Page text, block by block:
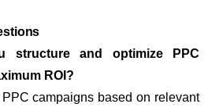
structure and optimize PPC
ROI?
campaigns based on relevant